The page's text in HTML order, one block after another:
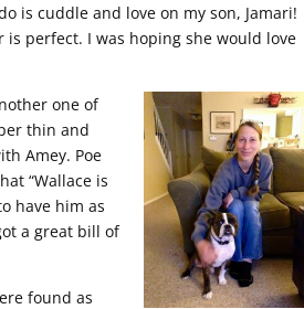
is cuddle and love on my son, Jamari!
perfect. I was hoping she would love
one of
thin and
Amey. Poe
“Wallace is
have him as
a great bill of
found as